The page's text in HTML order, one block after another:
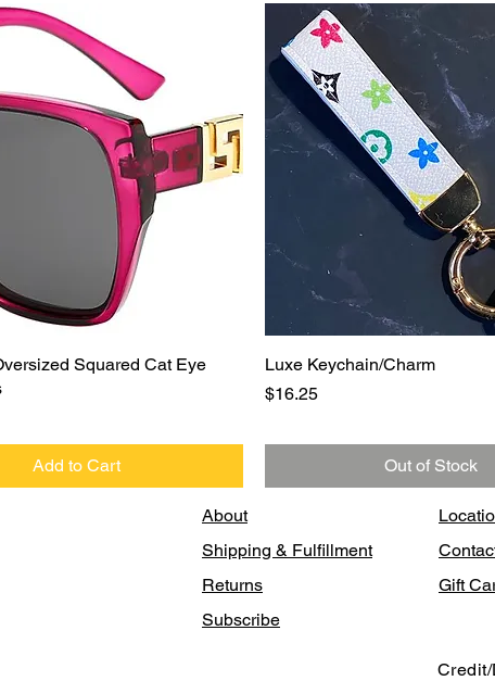
Quick View
Squared Cat Eye
Add to Cart
Quick View
Luxe Keychain/Charm
Price
$16.25
Out of Stock
About
Shipping & Fulfillment
Returns
Subscribe
Gift